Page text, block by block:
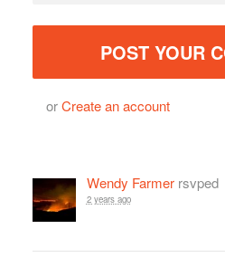
orCreate an account
Wendy Farmerrsvped
2 years ago